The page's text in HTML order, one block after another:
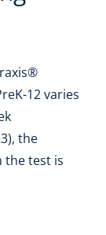
12 varies
the
the test is